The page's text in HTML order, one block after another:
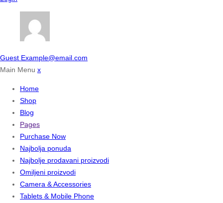
Guest Example@email.com
Main Menu x
Home
Shop
Blog
Pages
Purchase Now
Najbolja ponuda
Najbolje prodavani proizvodi
Omiljeni proizvodi
Camera & Accessories
Tablets & Mobile Phone